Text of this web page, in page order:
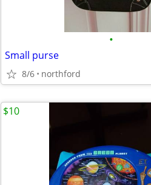
•
Small purse
8/6 northford
$10